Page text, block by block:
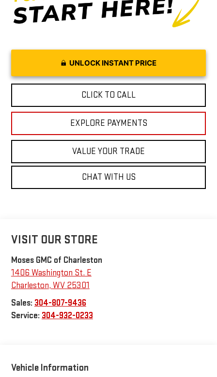
UNLOCK INSTANT PRICE
CLICK TO CALL
EXPLORE PAYMENTS
VALUE YOUR TRADE
CHAT WITH US
VISIT OUR STORE
Moses GMC of Charleston
1406 Washington St. E
Charleston, WV 25301
Sales: 304-807-9436
Service: 304-932-0233
Vehicle Information